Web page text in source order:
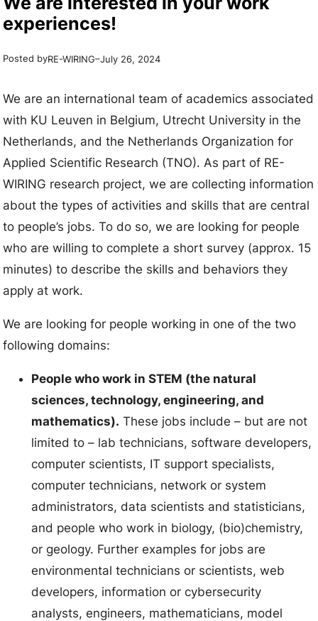
experiences!
Posted byRE-WIRING–July 26, 2024
We are an international team of academics associated
with KU Leuven in Belgium, Utrecht University in the
Netherlands, and the Netherlands Organization for
Applied Scientific Research (TNO). As part of RE-
WIRING research project, we are collecting information
about the types of activities and skills that are central
to people’s jobs. To do so, we are looking for people
who are willing to complete a short survey (approx. 15
minutes) to describe the skills and behaviors they
apply at work.
We are looking for people working in one of the two
following domains:
People who work in STEM (the natural
sciences, technology, engineering, and
mathematics). These jobs include – but are not
limited to – lab technicians, software developers,
computer scientists, IT support specialists,
computer technicians, network or system
administrators, data scientists and statisticians,
and people who work in biology, (bio)chemistry,
or geology. Further examples for jobs are
environmental technicians or scientists, web
developers, information or cybersecurity
analysts, engineers, mathematicians, model